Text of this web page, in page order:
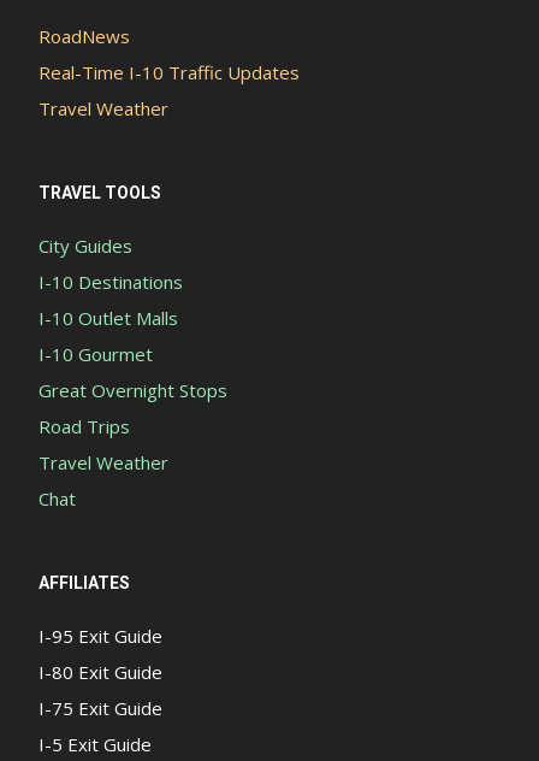
RoadNews
Real-Time I-10 Traffic Updates
Travel Weather
TRAVEL TOOLS
City Guides
I-10 Destinations
I-10 Outlet Malls
I-10 Gourmet
Great Overnight Stops
Road Trips
Travel Weather
Chat
AFFILIATES
I-95 Exit Guide
I-80 Exit Guide
I-75 Exit Guide
I-5 Exit Guide